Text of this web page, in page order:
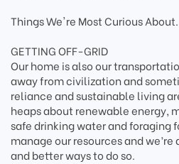
Things We're Most Curious
GETTING OFF-GRID
Our home is also our
away from civilization and
reliance and sustainable living
heaps about renewable energy,
safe drinking water and foraging
manage our resources and
and better ways to do so.